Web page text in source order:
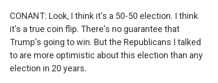
CONANT: Look, I think it's a 50-50 election. I think
it's a true coin flip. There's no guarantee that
Trump's going to win. But the Republicans I talked
to are more optimistic about this election than any
election in 20 years.